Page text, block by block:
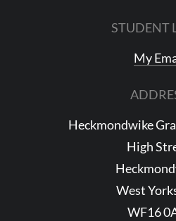
STUDENT
My
Heckmondwike
High
West
WF16